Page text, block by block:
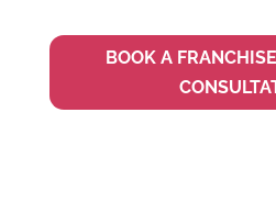
BOOK A